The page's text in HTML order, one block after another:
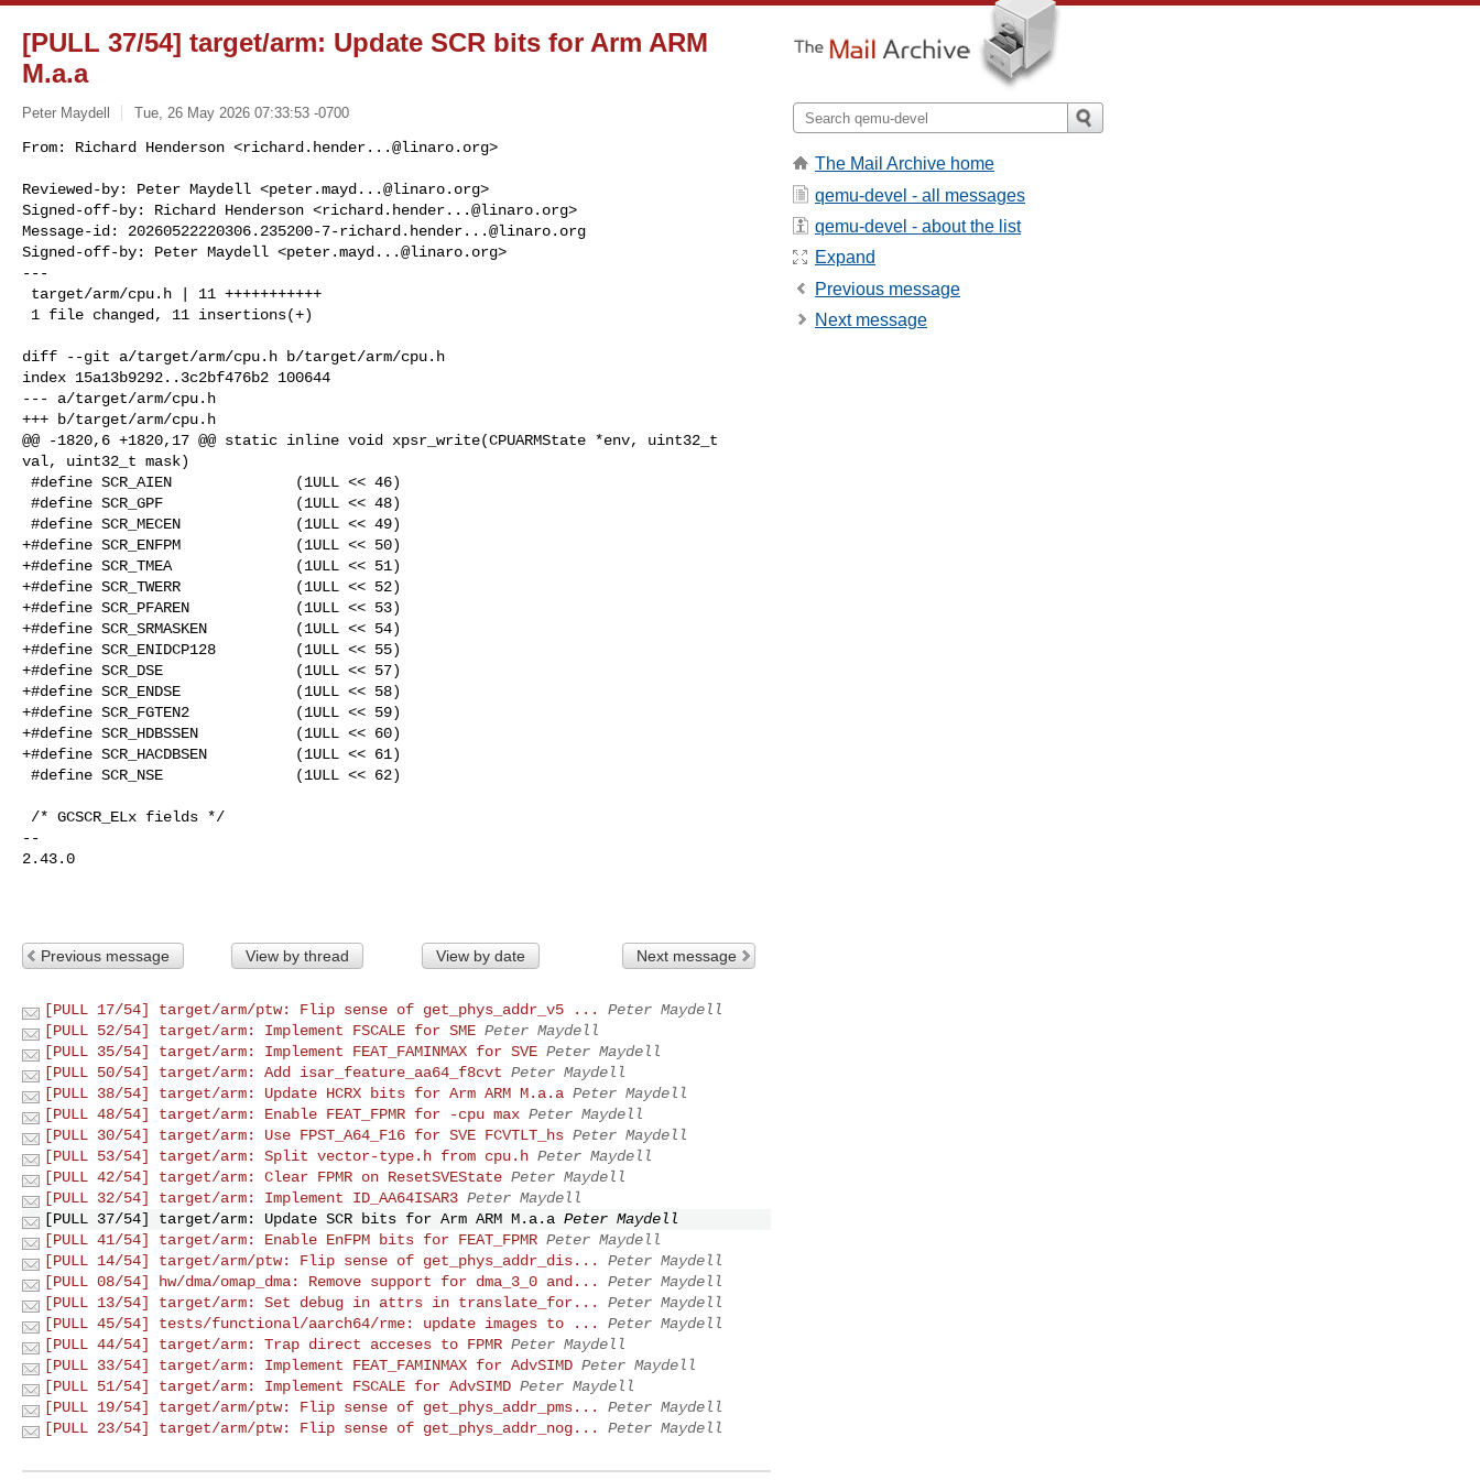
[PULL 37/54] target/arm: Update SCR bits for Arm ARM
M.a.a
Peter Maydell Tue, 26 May 2026 07:33:53 -0700
From: Richard Henderson <richard.hender...@linaro.org>
Reviewed-by: Peter Maydell <peter.mayd...@linaro.org>
Signed-off-by: Richard Henderson <richard.hender...@linaro.org>
Message-id: 20260522220306.235200-7-richard.hender...@linaro.org
Signed-off-by: Peter Maydell <peter.mayd...@linaro.org>
---
1 file changed, 11 insertions(+)
diff --git a/target/arm/cpu.h b/target/arm/cpu.h
index 15a13b9292..3c2bf476b2 100644
--- a/target/arm/cpu.h
+++ b/target/arm/cpu.h
@@ -1820,6 +1820,17 @@ static inline void xpsr_write(CPUARMState *env, uint32_t
val, uint32_t mask)
+#define SCR_ENFPM             (1ULL << 50)
+#define SCR_TMEA              (1ULL << 51)
+#define SCR_TWERR             (1ULL << 52)
+#define SCR_PFAREN            (1ULL << 53)
+#define SCR_SRMASKEN          (1ULL << 54)
+#define SCR_ENIDCP128         (1ULL << 55)
+#define SCR_DSE               (1ULL << 57)
+#define SCR_ENDSE             (1ULL << 58)
+#define SCR_FGTEN2            (1ULL << 59)
+#define SCR_HDBSSEN           (1ULL << 60)
+#define SCR_HACDBSEN          (1ULL << 61)
--
2.43.0
Previous message View by thread View by date Next message
[PULL 17/54] target/arm/ptw: Flip sense of get_phys_addr_v5 ...
Peter Maydell
[PULL 52/54] target/arm: Implement FSCALE for SME Peter Maydell
[PULL 35/54] target/arm: Implement FEAT_FAMINMAX for SVE Peter Maydell
[PULL 50/54] target/arm: Add isar_feature_aa64_f8cvt Peter Maydell
[PULL 38/54] target/arm: Update HCRX bits for Arm ARM M.a.a Peter Maydell
[PULL 48/54] target/arm: Enable FEAT_FPMR for -cpu max Peter Maydell
[PULL 30/54] target/arm: Use FPST_A64_F16 for SVE FCVTLT_hs Peter Maydell
[PULL 53/54] target/arm: Split vector-type.h from cpu.h Peter Maydell
[PULL 42/54] target/arm: Clear FPMR on ResetSVEState Peter Maydell
[PULL 32/54] target/arm: Implement ID_AA64ISAR3 Peter Maydell
[PULL 37/54] target/arm: Update SCR bits for Arm ARM M.a.a Peter Maydell
[PULL 41/54] target/arm: Enable EnFPM bits for FEAT_FPMR Peter Maydell
[PULL 14/54] target/arm/ptw: Flip sense of get_phys_addr_dis...
Peter Maydell
[PULL 08/54] hw/dma/omap_dma: Remove support for dma_3_0 and...
Peter Maydell
[PULL 13/54] target/arm: Set debug in attrs in translate_for...
Peter Maydell
[PULL 45/54] tests/functional/aarch64/rme: update images to ...
Peter Maydell
[PULL 44/54] target/arm: Trap direct acceses to FPMR Peter Maydell
[PULL 33/54] target/arm: Implement FEAT_FAMINMAX for AdvSIMD Peter Maydell
[PULL 51/54] target/arm: Implement FSCALE for AdvSIMD Peter Maydell
[PULL 19/54] target/arm/ptw: Flip sense of get_phys_addr_pms...
Peter Maydell
[PULL 23/54] target/arm/ptw: Flip sense of get_phys_addr_nog...
Peter Maydell
The Mail Archive home
qemu-devel - all messages
qemu-devel - about the list
Expand
Previous message
Next message